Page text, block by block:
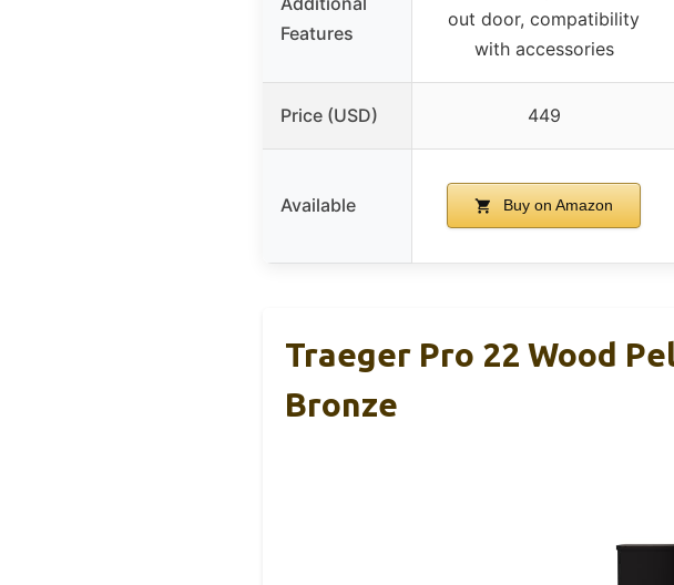
Features
out door, compatibility
with accessories
Price (USD) 449
Available Buy on Amazon
Traeger Pro 22 Wood
Bronze